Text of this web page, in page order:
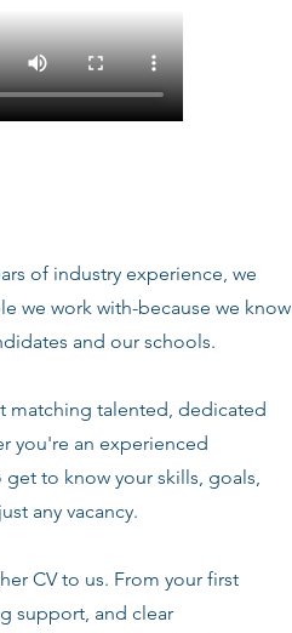
of industry experience, we
we work with-because we know
and our schools.
matching talented, dedicated
you're an experienced
to know your skills, goals,
any vacancy.
CV to us. From your first
support, and clear